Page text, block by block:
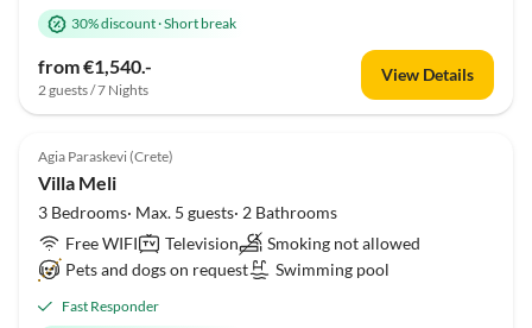
30% discount·Short break
from €1,540.-
2 guests / 7 Nights
View Details
Agia Paraskevi (Crete)
Villa Meli
3 Bedrooms· Max. 5 guests· 2 Bathrooms
Free WIFI
Television
Smoking not allowed
Pets and dogs on request
Swimming pool
Fast Responder